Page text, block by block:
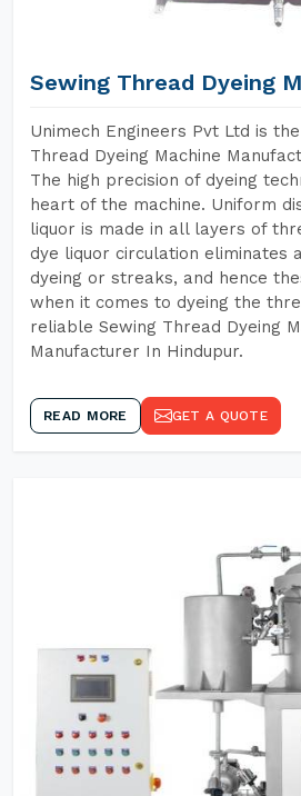
Sewing Thread Dyeing
Unimech Engineers Pvt Ltd is
Thread Dyeing Machine
The high precision of dyeing
heart of the machine. Uniform
liquor is made in all layers of
dye liquor circulation eliminates
dyeing or streaks, and hence
when it comes to dyeing the
reliable Sewing Thread Dyeing
Manufacturer In Hindupur.
READ MORE GET A QUOTE